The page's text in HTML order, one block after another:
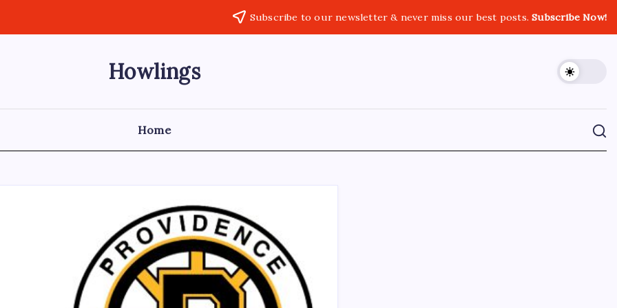
Subscribe to our newsletter & never miss our best posts.Subscribe Now!
Howlings
Home